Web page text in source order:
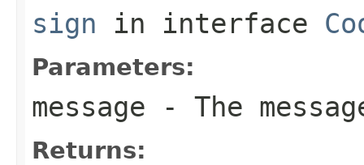
sign in interface
Parameters:
message - The
Returns: